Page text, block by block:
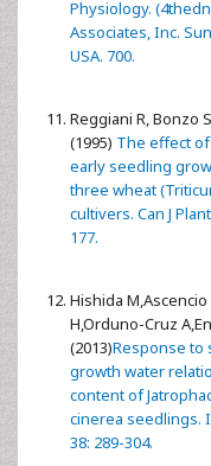
Physiology.
Associates, Inc.
USA. 700.
Reggiani R, Bonzo
(1995) The effect
early seedling
three wheat
cultivers. Can J
177.
Hishida M,Ascencio
H,Orduno-Cruz
(2013)Response to
growth water
content of
cinerea seedlings.
38: 289-304.